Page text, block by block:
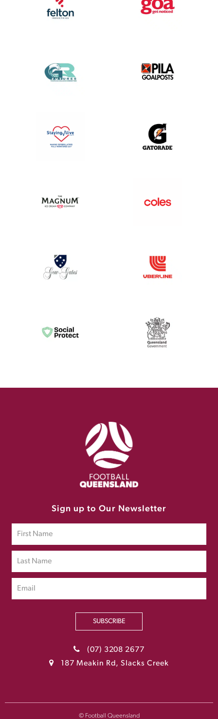
Sign up to Our Newsletter
SUBSCRIBE
(07) 3208 2677
187 Meakin Rd, Slacks Creek
© Football Queensland